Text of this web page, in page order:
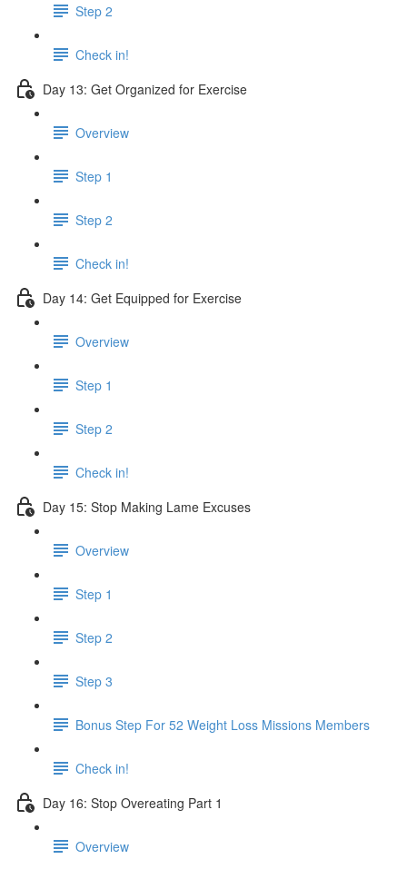
Step 2
Check in!
Day 13: Get Organized for Exercise
Overview
Step 1
Step 2
Check in!
Day 14: Get Equipped for Exercise
Overview
Step 1
Step 2
Check in!
Day 15: Stop Making Lame Excuses
Overview
Step 1
Step 2
Step 3
Bonus Step For 52 Weight Loss Missions Members
Check in!
Day 16: Stop Overeating Part 1
Overview